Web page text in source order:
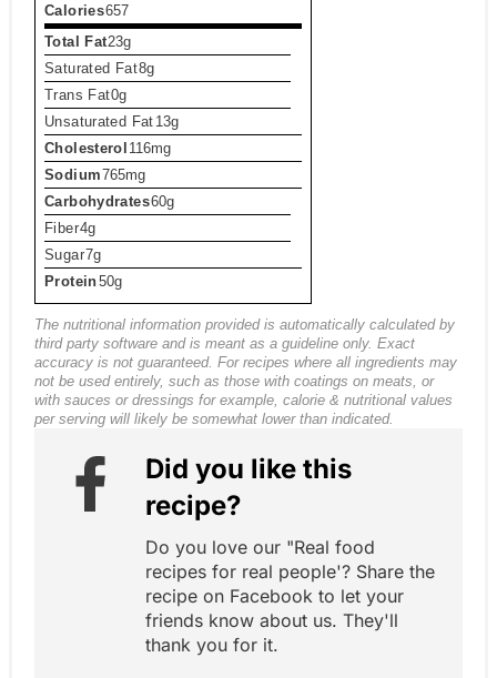
Calories657
Total Fat23g
Saturated Fat8g
Trans Fat0g
Unsaturated Fat 13g
Cholesterol 116mg
Sodium765mg
Carbohydrates60g
Fiber4g
Sugar7g
Protein50g
The nutritional information provided is automatically calculated by
third party software and is meant as a guideline only. Exact
accuracy is not guaranteed. For recipes where all ingredients may
not be used entirely, such as those with coatings on meats, or
with sauces or dressings for example, calorie & nutritional values
per serving will likely be somewhat lower than indicated.
Did you like this
recipe?
Do you love our "Real food
recipes for real people'? Share the
recipe on Facebook to let your
friends know about us. They'll
thank you for it.